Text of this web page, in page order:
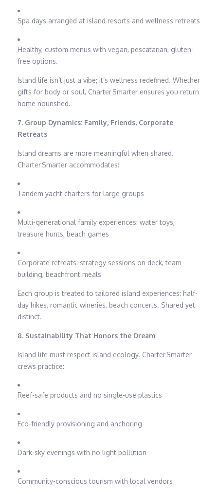
Spa days arranged at island resorts and wellness retreats
Healthy, custom menus with vegan, pescatarian, gluten-
free options.
Island life isn’t just a vibe; it’s wellness redefined. Whether
gifts for body or soul, Charter Smarter ensures you return
home nourished.
7. Group Dynamics: Family, Friends, Corporate
Retreats
Island dreams are more meaningful when shared.
Charter Smarter accommodates:
Tandem yacht charters for large groups
Multi-generational family experiences: water toys,
treasure hunts, beach games
Corporate retreats: strategy sessions on deck, team
building, beachfront meals
Each group is treated to tailored island experiences: half-
day hikes, romantic wineries, beach concerts. Shared yet
distinct.
8. Sustainability That Honors the Dream
Island life must respect island ecology. Charter Smarter
crews practice:
Reef-safe products and no single-use plastics
Eco-friendly provisioning and anchoring
Dark-sky evenings with no light pollution
Community-conscious tourism with local vendors